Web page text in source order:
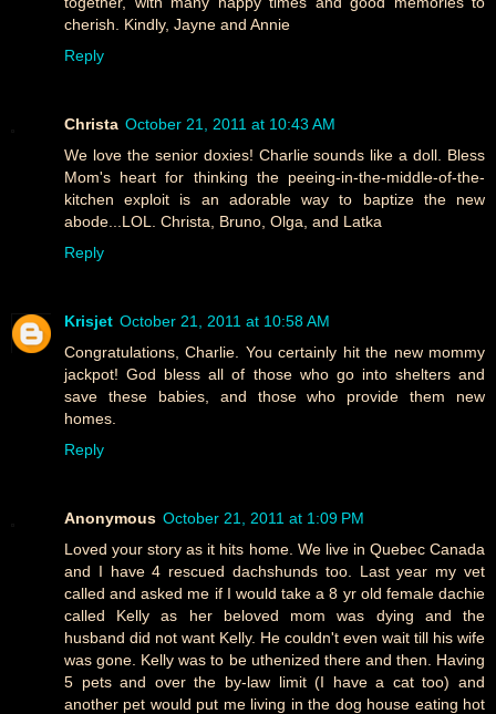
cherish. Kindly, Jayne and Annie
Reply
Christa October 21, 2011 at 10:43 AM
We love the senior doxies! Charlie sounds like a doll. Bless
Mom's heart for thinking the peeing-in-the-middle-of-the-
kitchen exploit is an adorable way to baptize the new
abode...LOL. Christa, Bruno, Olga, and Latka
Reply
Krisjet October 21, 2011 at 10:58 AM
Congratulations, Charlie. You certainly hit the new mommy
jackpot! God bless all of those who go into shelters and
save these babies, and those who provide them new
homes.
Reply
Anonymous October 21, 2011 at 1:09 PM
Loved your story as it hits home. We live in Quebec Canada
and I have 4 rescued dachshunds too. Last year my vet
called and asked me if I would take a 8 yr old female dachie
called Kelly as her beloved mom was dying and the
husband did not want Kelly. He couldn't even wait till his wife
was gone. Kelly was to be uthenized there and then. Having
5 pets and over the by-law limit (I have a cat too) and
another pet would put me living in the dog house eating hot